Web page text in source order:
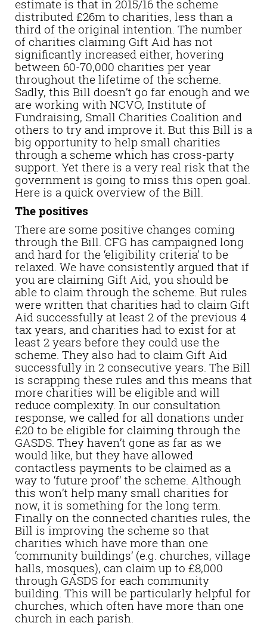
estimate is that in 2015/16 the scheme
distributed £26m to charities, less than a
third of the original intention. The number
of charities claiming Gift Aid has not
significantly increased either, hovering
between 60-70,000 charities per year
throughout the lifetime of the scheme.
Sadly, this Bill doesn’t go far enough and we
are working with NCVO, Institute of
Fundraising, Small Charities Coalition and
others to try and improve it. But this Bill is a
big opportunity to help small charities
through a scheme which has cross-party
support. Yet there is a very real risk that the
government is going to miss this open goal.
Here is a quick overview of the Bill.
The positives
There are some positive changes coming
through the Bill. CFG has campaigned long
and hard for the ‘eligibility criteria’ to be
relaxed. We have consistently argued that if
you are claiming Gift Aid, you should be
able to claim through the scheme. But rules
were written that charities had to claim Gift
Aid successfully at least 2 of the previous 4
tax years, and charities had to exist for at
least 2 years before they could use the
scheme. They also had to claim Gift Aid
successfully in 2 consecutive years. The Bill
is scrapping these rules and this means that
more charities will be eligible and will
reduce complexity. In our consultation
response, we called for all donations under
£20 to be eligible for claiming through the
GASDS. They haven’t gone as far as we
would like, but they have allowed
contactless payments to be claimed as a
way to ‘future proof’ the scheme. Although
this won’t help many small charities for
now, it is something for the long term.
Finally on the connected charities rules, the
Bill is improving the scheme so that
charities which have more than one
‘community buildings’ (e.g. churches, village
halls, mosques), can claim up to £8,000
through GASDS for each community
building. This will be particularly helpful for
churches, which often have more than one
church in each parish.